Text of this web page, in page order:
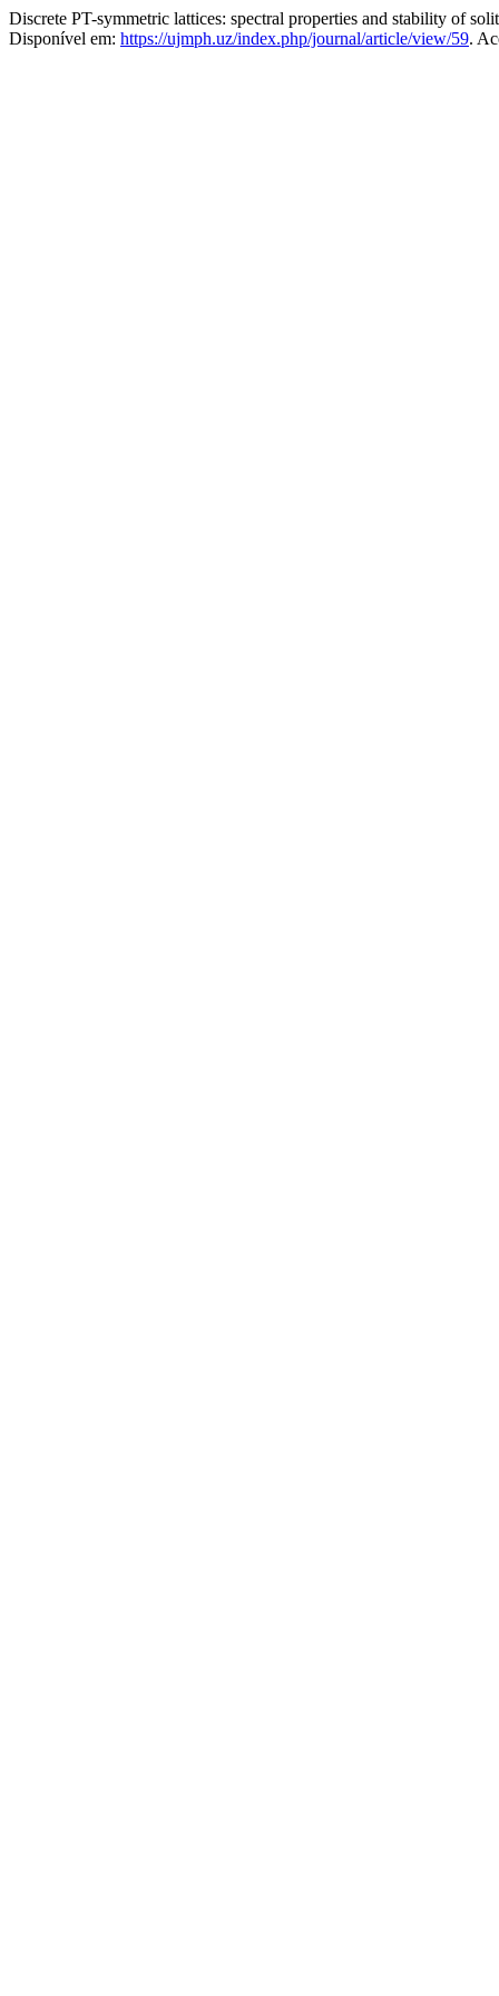
Discrete PT-symmetric lattices: spectral properties and stability of
Disponível em: https://ujmph.uz/index.php/journal/article/view/59.